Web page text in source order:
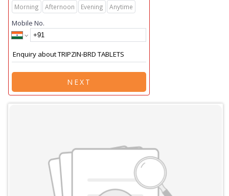
Morning Afternoon Evening Anytime
Mobile No.
NEXT